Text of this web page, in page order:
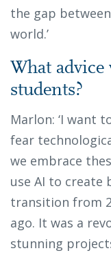
the gap
world.’
What
students?
Marlon: ‘I want
fear
we embrace
use AI to create
transition from
ago. It was a
stunning